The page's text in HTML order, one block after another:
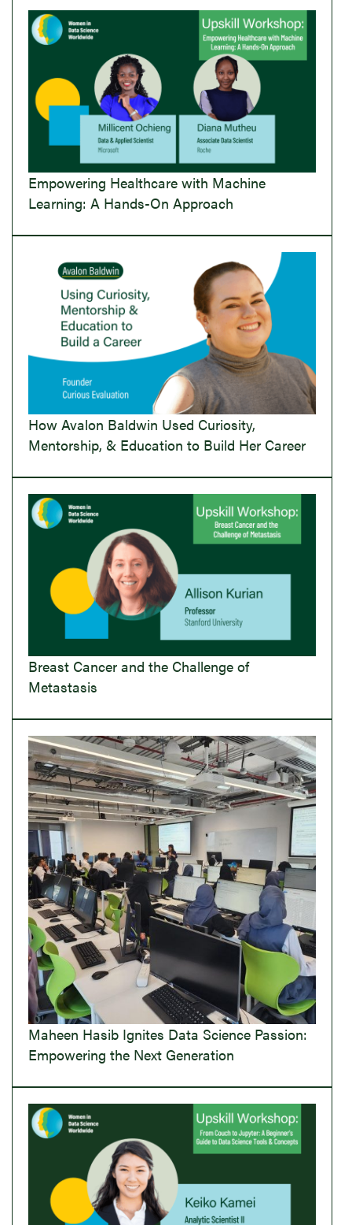
Empowering Healthcare with Machine
Learning: A Hands-On Approach
How Avalon Baldwin Used Curiosity,
Mentorship, & Education to Build Her Career
Breast Cancer and the Challenge of
Metastasis
Maheen Hasib Ignites Data Science Passion:
Empowering the Next Generation